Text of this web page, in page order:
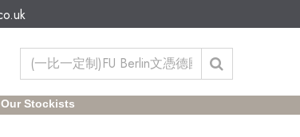
Our Stockists